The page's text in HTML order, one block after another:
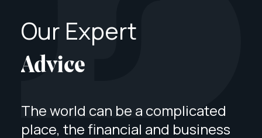
Our Expert
Advice
The world can be a complicated
place, the financial and business